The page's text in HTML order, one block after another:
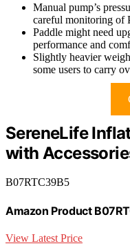
Manual pump’s
careful monitoring of
Paddle might need
performance and
Slightly heavier
some users to carry
SereneLife
with
B07RTC39B5
Amazon Product
View Latest Price